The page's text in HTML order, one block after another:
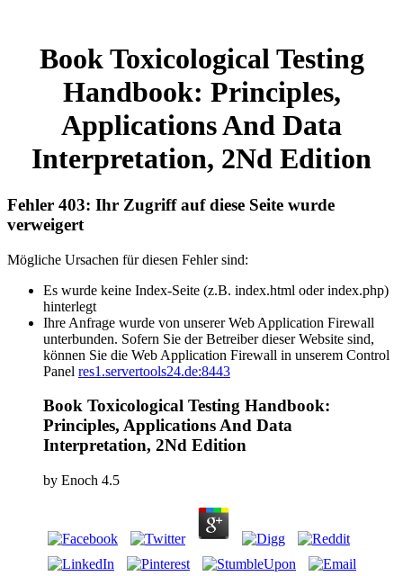
Book Toxicological Testing
Handbook: Principles,
Applications And Data
Interpretation, 2Nd Edition
Fehler 403: Ihr Zugriff auf diese Seite wurde
verweigert
Mögliche Ursachen für diesen Fehler sind:
Es wurde keine Index-Seite (z.B. index.html oder index.php)
hinterlegt
Ihre Anfrage wurde von unserer Web Application Firewall
unterbunden. Sofern Sie der Betreiber dieser Website sind,
können Sie die Web Application Firewall in unserem Control
Panel res1.servertools24.de:8443
Book Toxicological Testing Handbook:
Principles, Applications And Data
Interpretation, 2Nd Edition
by Enoch 4.5